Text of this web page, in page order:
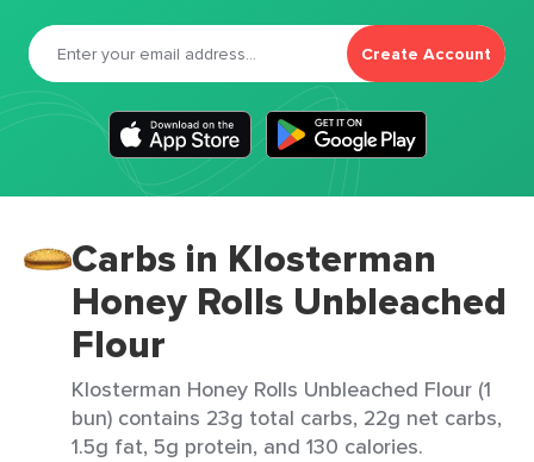
Create Account
Carbs in Klosterman
Honey Rolls Unbleached
Flour
Klosterman Honey Rolls Unbleached Flour (1
bun) contains 23g total carbs, 22g net carbs,
1.5g fat, 5g protein, and 130 calories.